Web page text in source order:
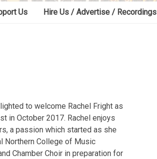
Us Hire Us / Advertise / Recordings
to welcome Rachel Fright as
in October 2017. Rachel enjoys
a passion which started as she
Northern College of Music
Chamber Choir in preparation for